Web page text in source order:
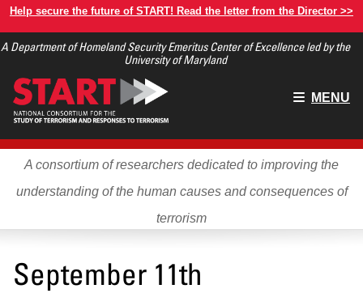
Skip
main
Help secure the future of START! Read the letter from the Director >>
A Department of Homeland Security Emeritus Center of Excellence led by the
University of Maryland
Main
MENU
A consortium of researchers dedicated to improving the
understanding of the human causes and consequences of
terrorism
September 11th